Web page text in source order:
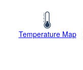
Temperature Map